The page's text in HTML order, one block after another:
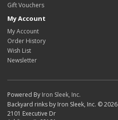
Gift Vouchers
My Account
My Account
Order History
Wish List
Newsletter
Powered By Iron Sleek, Inc.
Backyard rinks by Iron Sleek, Inc. © 2026
2101 Executive Dr